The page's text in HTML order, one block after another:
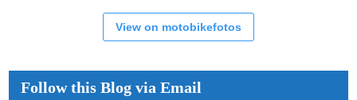
View on motobikefotos
Follow this Blog via Email